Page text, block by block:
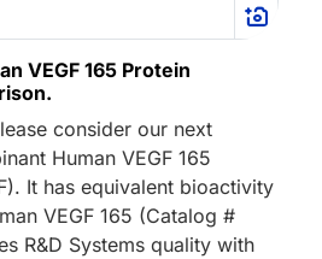
VEGF 165 Protein
consider our next
Human VEGF 165
It has equivalent bioactivity
VEGF 165 (Catalog #
R&D Systems quality with